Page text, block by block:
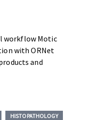
workflow Motic
with ORNet
and
HISTOPATHOLOGY